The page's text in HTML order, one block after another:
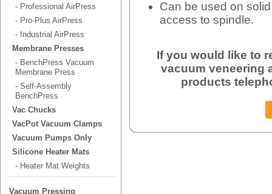
Can be used on
access to spindle.
If you would like to
vacuum veneering
products
- Professional AirPress
- Pro-Plus AirPress
- Industrial AirPress
Membrane Presses
- BenchPress Vacuum
Membrane Press
- Self-Assembly
BenchPress
Vac Chucks
VacPot Vacuum Clamps
Vacuum Pumps Only
Silicone Heater Mats
- Heater Mat Weights
Vacuum Pressing